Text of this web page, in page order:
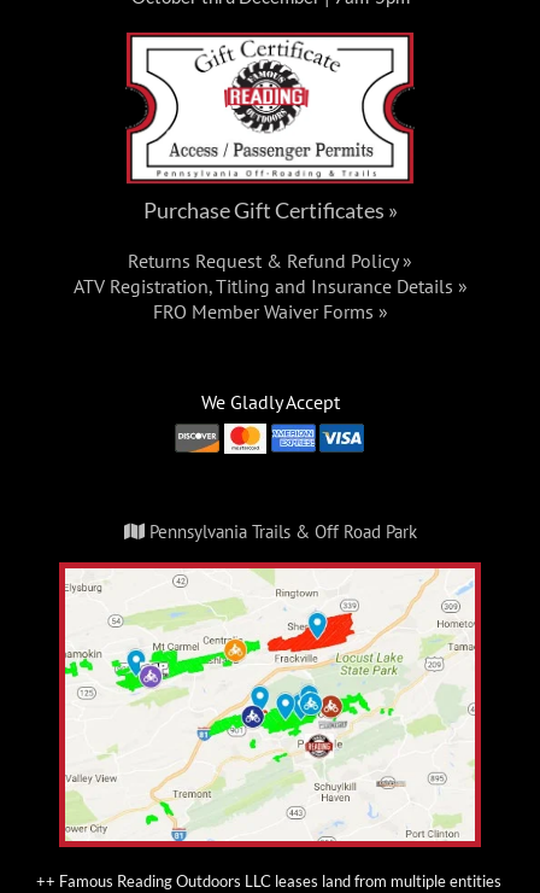
Purchase Gift Certificates »
Returns Request & Refund Policy »
ATV Registration, Titling and Insurance Details »
FRO Member Waiver Forms »
We Gladly Accept
Pennsylvania Trails & Off Road Park
++ Famous Reading Outdoors LLC leases land from multiple entities